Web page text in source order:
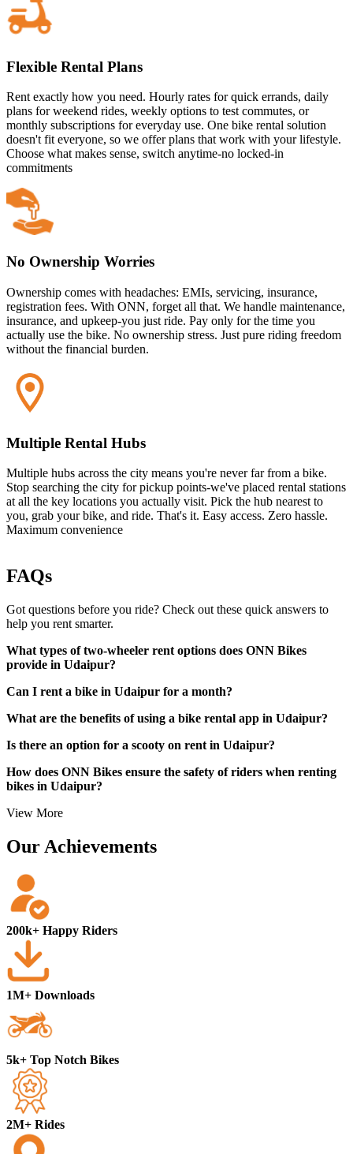
Flexible Rental Plans
Rent exactly how you need. Hourly rates for quick errands, daily
plans for weekend rides, weekly options to test commutes, or
monthly subscriptions for everyday use. One bike rental solution
doesn't fit everyone, so we offer plans that work with your lifestyle.
Choose what makes sense, switch anytime-no locked-in
commitments
No Ownership Worries
Ownership comes with headaches: EMIs, servicing, insurance,
registration fees. With ONN, forget all that. We handle maintenance,
insurance, and upkeep-you just ride. Pay only for the time you
actually use the bike. No ownership stress. Just pure riding freedom
without the financial burden.
Multiple Rental Hubs
Multiple hubs across the city means you're never far from a bike.
Stop searching the city for pickup points-we've placed rental stations
at all the key locations you actually visit. Pick the hub nearest to
you, grab your bike, and ride. That's it. Easy access. Zero hassle.
Maximum convenience
FAQs
Got questions before you ride? Check out these quick answers to
help you rent smarter.
What types of two-wheeler rent options does ONN Bikes
provide in Udaipur?
Can I rent a bike in Udaipur for a month?
What are the benefits of using a bike rental app in Udaipur?
Is there an option for a scooty on rent in Udaipur?
How does ONN Bikes ensure the safety of riders when renting
bikes in Udaipur?
View More
Our Achievements
200k+ Happy Riders
1M+ Downloads
5k+ Top Notch Bikes
2M+ Rides